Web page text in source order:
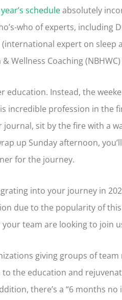
scheduleabsolutely
who of experts,
expert on
Wellness Coaching
education. Instead, the
profession in the
sit by the fire with a
up Sunday afternoon,
for the journey.
into your journey in
due to the popularity of
team are looking to join
giving groups of
the education and
there’s a “6 months